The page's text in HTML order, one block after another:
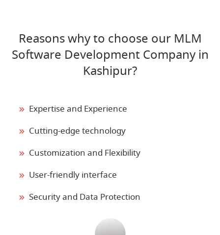
Reasons why to choose our MLM
Software Development Company in
Kashipur?
Expertise and Experience
Cutting-edge technology
Customization and Flexibility
User-friendly interface
Security and Data Protection